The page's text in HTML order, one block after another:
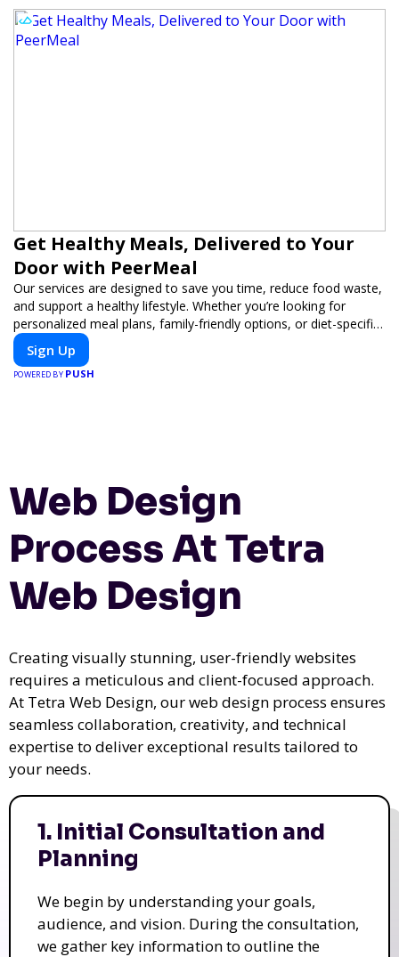
Get Healthy Meals, Delivered to Your
Door with PeerMeal
Our services are designed to save you time, reduce food waste,
and support a healthy lifestyle. Whether you’re looking for
personalized meal plans, family-friendly options, or diet-specific
meals, PeerMeal is your trusted partner for hassle-free meal
prep.
Sign Up
POWERED BY PUSH
Web Design
Process At Tetra
Web Design
Creating visually stunning, user-friendly websites
requires a meticulous and client-focused approach.
At Tetra Web Design, our web design process ensures
seamless collaboration, creativity, and technical
expertise to deliver exceptional results tailored to
your needs.
1. Initial Consultation and
Planning
We begin by understanding your goals,
audience, and vision. During the consultation,
we gather key information to outline the